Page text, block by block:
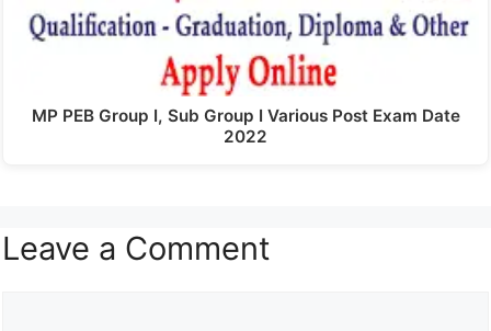
MP PEB Group I, Sub Group I Various Post Exam Date
2022
Leave a Comment